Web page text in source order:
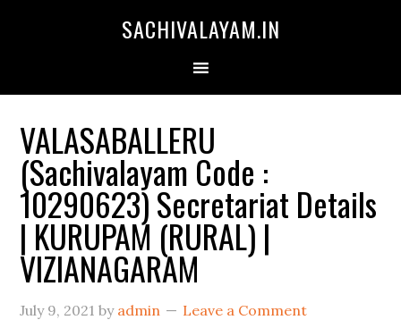
SACHIVALAYAM.IN
VALASABALLERU
(Sachivalayam Code :
10290623) Secretariat Details
| KURUPAM (RURAL) |
VIZIANAGARAM
July 9, 2021 by admin Leave a Comment